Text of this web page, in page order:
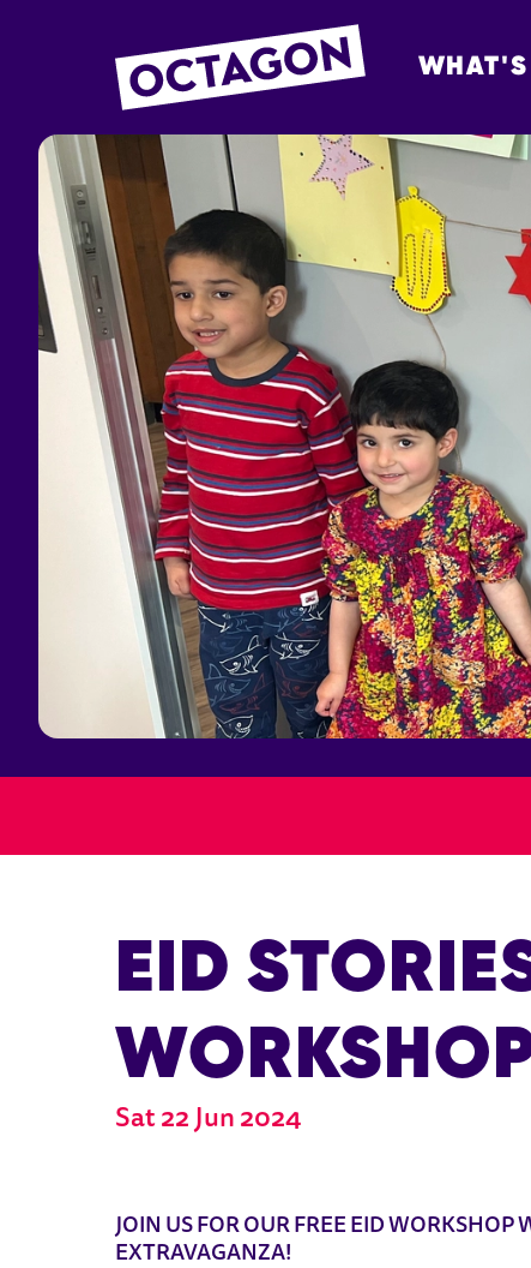
OCTAGON
WHAT'S
EID
Sat 22 Jun 2024
JOIN US FOR OUR FREE EID
EXTRAVAGANZA!